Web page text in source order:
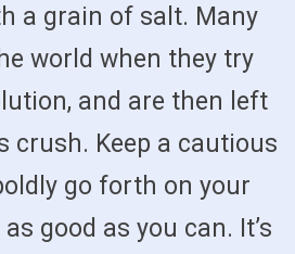
a grain of salt. Many
world when they try
and are then left
crush. Keep a cautious
go forth on your
good as you can. It’s